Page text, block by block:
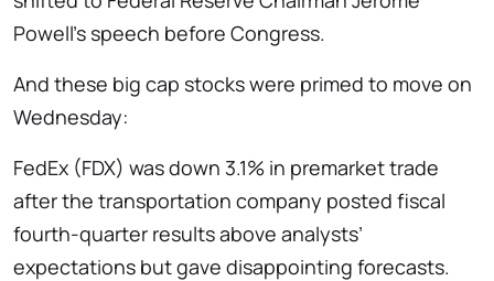
Powell’s speech before Congress.
And these big cap stocks were primed to move on
Wednesday:
FedEx (FDX) was down 3.1% in premarket trade
after the transportation company posted fiscal
fourth-quarter results above analysts’
expectations but gave disappointing forecasts.